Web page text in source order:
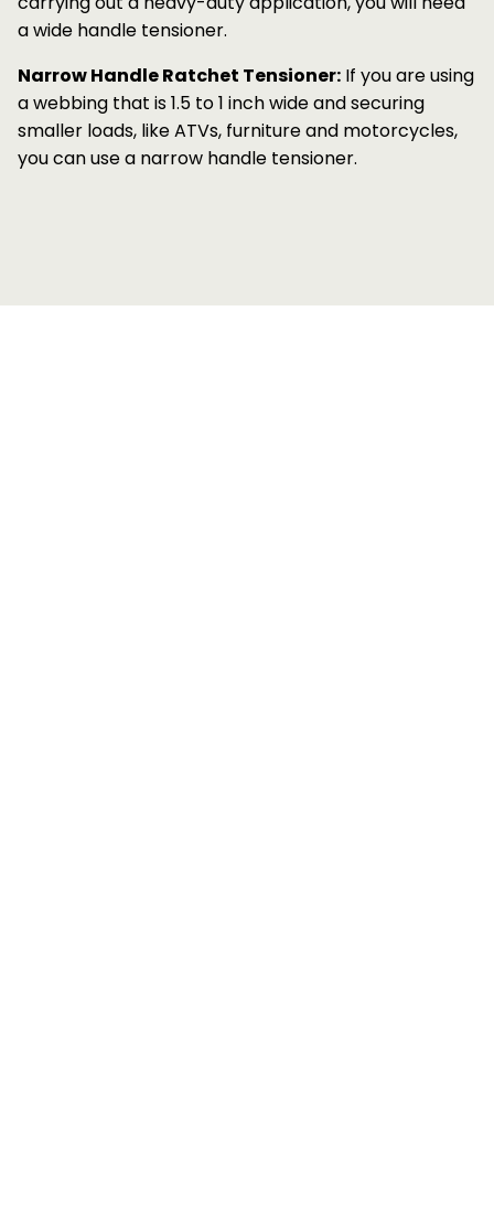
a wide handle tensioner.
Narrow Handle Ratchet Tensioner: If you are using
a webbing that is 1.5 to 1 inch wide and securing
smaller loads, like ATVs, furniture and motorcycles,
you can use a narrow handle tensioner.